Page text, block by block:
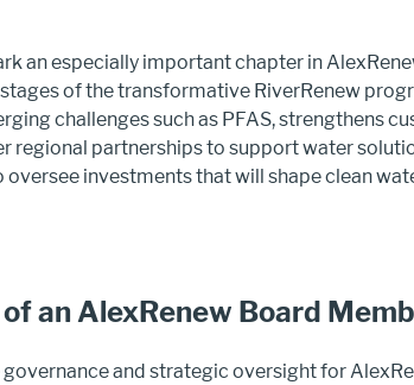
an especially important chapter in
of the transformative RiverRenew
challenges such as PFAS, strengthens
regional partnerships to support water
oversee investments that will shape clean
an AlexRenew Board
and strategic oversight for